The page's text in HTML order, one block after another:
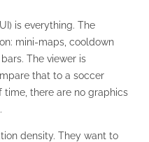
is everything. The
mini-maps, cooldown
The viewer is
that to a soccer
time, there are no graphics
density. They want to